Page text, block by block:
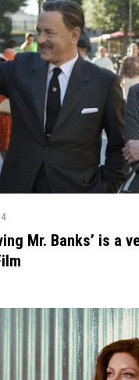
Mr. Banks’ is a